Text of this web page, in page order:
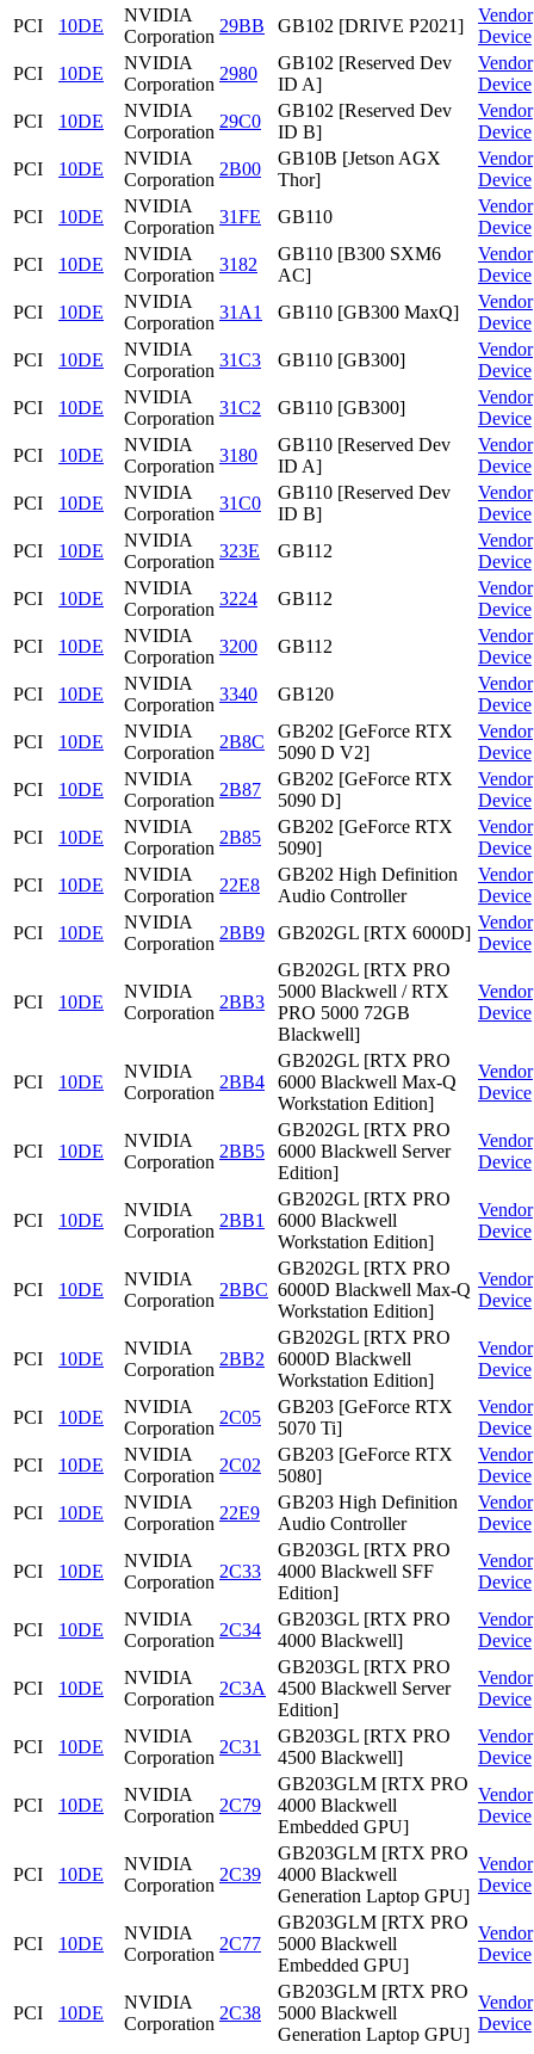
PCI
10DE
NVIDIA
Corporation
29BB GB102 [DRIVE P2021]
Vendor
Device
PCI
10DE
NVIDIA
Corporation
2980
GB102 [Reserved Dev
ID A]
Vendor
Device
PCI
10DE
NVIDIA
Corporation
29C0
GB102 [Reserved Dev
ID B]
Vendor
Device
PCI
10DE
NVIDIA
Corporation
2B00
GB10B [Jetson AGX
Thor]
Vendor
Device
PCI
10DE
NVIDIA
Corporation
31FE GB110
Vendor
Device
PCI
10DE
NVIDIA
Corporation
3182
GB110 [B300 SXM6
AC]
Vendor
Device
PCI
10DE
NVIDIA
Corporation
31A1 GB110 [GB300 MaxQ]
Vendor
Device
PCI
10DE
NVIDIA
Corporation
31C3 GB110 [GB300]
Vendor
Device
PCI
10DE
NVIDIA
Corporation
31C2 GB110 [GB300]
Vendor
Device
PCI
10DE
NVIDIA
Corporation
3180
GB110 [Reserved Dev
ID A]
Vendor
Device
PCI
10DE
NVIDIA
Corporation
31C0
GB110 [Reserved Dev
ID B]
Vendor
Device
PCI
10DE
NVIDIA
Corporation
323E GB112
Vendor
Device
PCI
10DE
NVIDIA
Corporation
3224 GB112
Vendor
Device
PCI
10DE
NVIDIA
Corporation
3200 GB112
Vendor
Device
PCI
10DE
NVIDIA
Corporation
3340 GB120
Vendor
Device
PCI
10DE
NVIDIA
Corporation
2B8C
GB202 [GeForce RTX
5090 D V2]
Vendor
Device
PCI
10DE
NVIDIA
Corporation
2B87
GB202 [GeForce RTX
5090 D]
Vendor
Device
PCI
10DE
NVIDIA
Corporation
2B85
GB202 [GeForce RTX
5090]
Vendor
Device
PCI
10DE
NVIDIA
Corporation
22E8
GB202 High Definition
Audio Controller
Vendor
Device
PCI
10DE
NVIDIA
Corporation
2BB9 GB202GL [RTX 6000D]
Vendor
Device
PCI 10DE
NVIDIA
Corporation
2BB3
GB202GL [RTX PRO
5000 Blackwell / RTX
PRO 5000 72GB
Blackwell]
Vendor
Device
PCI 10DE
NVIDIA
Corporation
2BB4
GB202GL [RTX PRO
6000 Blackwell Max-Q
Workstation Edition]
Vendor
Device
PCI 10DE
NVIDIA
Corporation
2BB5
GB202GL [RTX PRO
6000 Blackwell Server
Edition]
Vendor
Device
PCI 10DE
NVIDIA
Corporation
2BB1
GB202GL [RTX PRO
6000 Blackwell
Workstation Edition]
Vendor
Device
PCI 10DE
NVIDIA
Corporation
2BBC
GB202GL [RTX PRO
6000D Blackwell Max-Q
Workstation Edition]
Vendor
Device
PCI 10DE
NVIDIA
Corporation
2BB2
GB202GL [RTX PRO
6000D Blackwell
Workstation Edition]
Vendor
Device
PCI 10DE
NVIDIA
Corporation
2C05
GB203 [GeForce RTX
5070 Ti]
Vendor
Device
PCI
10DE
NVIDIA
Corporation
2C02
GB203 [GeForce RTX
5080]
Vendor
Device
PCI
10DE
NVIDIA
Corporation
22E9
GB203 High Definition
Audio Controller
Vendor
Device
PCI 10DE
NVIDIA
Corporation
2C33
GB203GL [RTX PRO
4000 Blackwell SFF
Edition]
Vendor
Device
PCI 10DE
NVIDIA
Corporation
2C34
GB203GL [RTX PRO
4000 Blackwell]
Vendor
Device
PCI 10DE
NVIDIA
Corporation
2C3A
GB203GL [RTX PRO
4500 Blackwell Server
Edition]
Vendor
Device
PCI 10DE
NVIDIA
Corporation
2C31
GB203GL [RTX PRO
4500 Blackwell]
Vendor
Device
PCI 10DE
NVIDIA
Corporation
2C79
GB203GLM [RTX PRO
4000 Blackwell
Embedded GPU]
Vendor
Device
PCI 10DE
NVIDIA
Corporation
2C39
GB203GLM [RTX PRO
4000 Blackwell
Generation Laptop GPU]
Vendor
Device
PCI 10DE
NVIDIA
Corporation
2C77
GB203GLM [RTX PRO
5000 Blackwell
Embedded GPU]
Vendor
Device
PCI 10DE
NVIDIA
Corporation
2C38
GB203GLM [RTX PRO
5000 Blackwell
Generation Laptop GPU]
Vendor
Device